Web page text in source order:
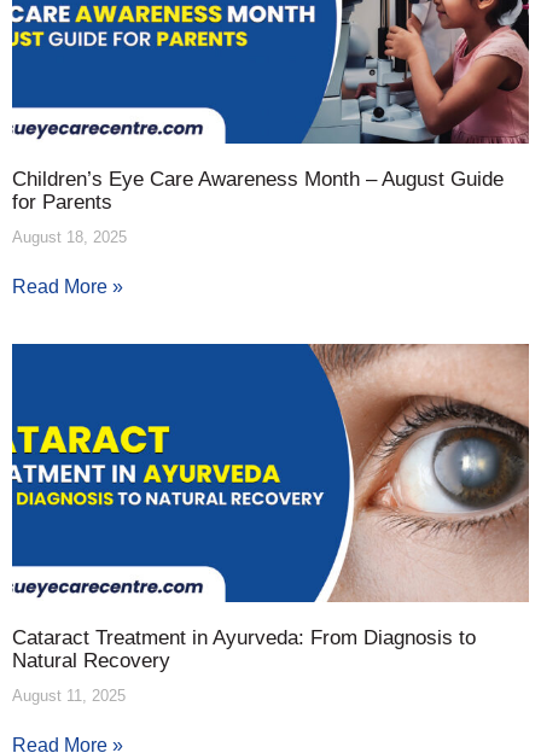
Children’s Eye Care Awareness Month – August Guide
for Parents
August 18, 2025
Read More »
Cataract Treatment in Ayurveda: From Diagnosis to
Natural Recovery
August 11, 2025
Read More »